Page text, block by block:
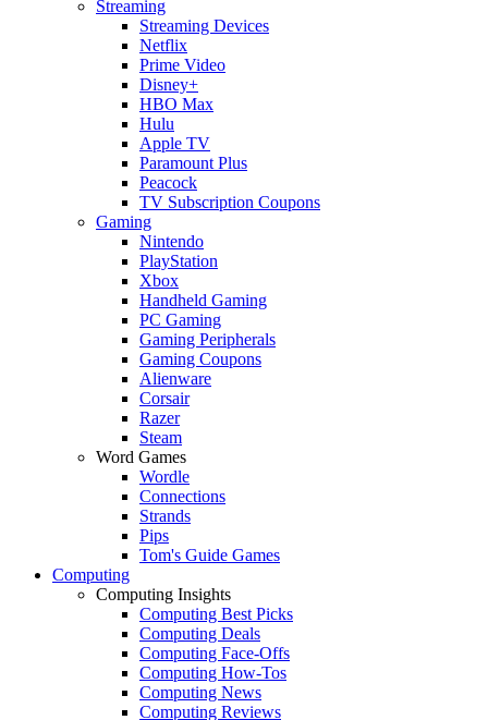
Streaming
Streaming Devices
Netflix
Prime Video
Disney+
HBO Max
Hulu
Apple TV
Paramount Plus
Peacock
TV Subscription Coupons
Gaming
Nintendo
PlayStation
Xbox
Handheld Gaming
PC Gaming
Gaming Peripherals
Gaming Coupons
Alienware
Corsair
Razer
Steam
Word Games
Wordle
Connections
Strands
Pips
Tom's Guide Games
Computing
Computing Insights
Computing Best Picks
Computing Deals
Computing Face-Offs
Computing How-Tos
Computing News
Computing Reviews